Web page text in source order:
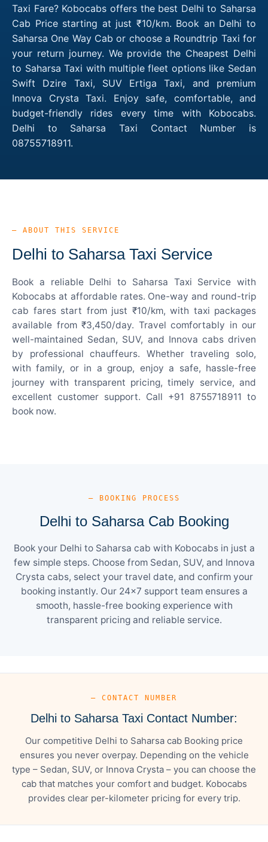
Taxi Fare? Kobocabs offers the best Delhi to Saharsa
Cab Price starting at just ₹10/km. Book an Delhi to
Saharsa One Way Cab or choose a Roundtrip Taxi for
your return journey. We provide the Cheapest Delhi
to Saharsa Taxi with multiple fleet options like Sedan
Swift Dzire Taxi, SUV Ertiga Taxi, and premium
Innova Crysta Taxi. Enjoy safe, comfortable, and
budget-friendly rides every time with Kobocabs.
Delhi to Saharsa Taxi Contact Number is
08755718911.
— ABOUT THIS SERVICE
Delhi to Saharsa Taxi Service
Book a reliable Delhi to Saharsa Taxi Service with
Kobocabs at affordable rates. One-way and round-trip
cab fares start from just ₹10/km, with taxi packages
available from ₹3,450/day. Travel comfortably in our
well-maintained Sedan, SUV, and Innova cabs driven
by professional chauffeurs. Whether traveling solo,
with family, or in a group, enjoy a safe, hassle-free
journey with transparent pricing, timely service, and
excellent customer support. Call +91 8755718911 to
book now.
— BOOKING PROCESS
Delhi to Saharsa Cab Booking
Book your Delhi to Saharsa cab with Kobocabs in just a
few simple steps. Choose from Sedan, SUV, and Innova
Crysta cabs, select your travel date, and confirm your
booking instantly. Our 24×7 support team ensures a
smooth, hassle-free booking experience with
transparent pricing and reliable service.
— CONTACT NUMBER
Delhi to Saharsa Taxi Contact Number:
Our competitive Delhi to Saharsa cab Booking price
ensures you never overpay. Depending on the vehicle
type – Sedan, SUV, or Innova Crysta – you can choose the
cab that matches your comfort and budget. Kobocabs
provides clear per-kilometer pricing for every trip.